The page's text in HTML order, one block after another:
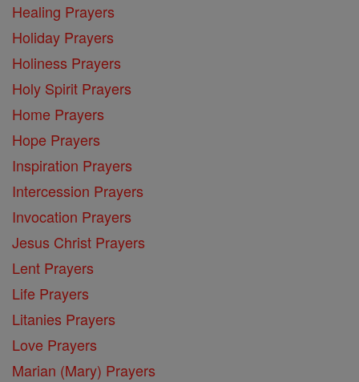
Healing Prayers
Holiday Prayers
Holiness Prayers
Holy Spirit Prayers
Home Prayers
Hope Prayers
Inspiration Prayers
Intercession Prayers
Invocation Prayers
Jesus Christ Prayers
Lent Prayers
Life Prayers
Litanies Prayers
Love Prayers
Marian (Mary) Prayers